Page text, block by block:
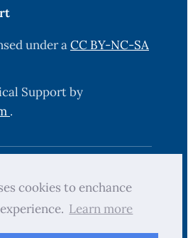
cookies to enchance
Learn more
under aCC BY-NC-SA
Support by
.
All rights reserved.